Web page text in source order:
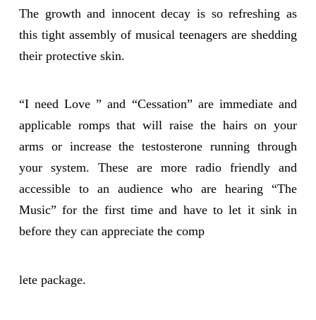
The growth and innocent decay is so refreshing as
this tight assembly of musical teenagers are shedding
their protective skin.
“I need Love ” and “Cessation” are immediate and
applicable romps that will raise the hairs on your
arms or increase the testosterone running through
your system. These are more radio friendly and
accessible to an audience who are hearing “The
Music” for the first time and have to let it sink in
before they can appreciate the comp
lete package.